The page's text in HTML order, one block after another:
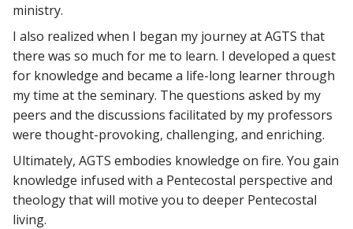
ministry.
I also realized when I began my journey at AGTS that
there was so much for me to learn. I developed a quest
for knowledge and became a life-long learner through
my time at the seminary. The questions asked by my
peers and the discussions facilitated by my professors
were thought-provoking, challenging, and enriching.
Ultimately, AGTS embodies knowledge on fire. You gain
knowledge infused with a Pentecostal perspective and
theology that will motive you to deeper Pentecostal
living.